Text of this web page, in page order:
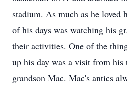
stadium. As much as he loved
of his days was watching his
their activities. One of the
up his day was a visit from his
grandson Mac. Mac's antics